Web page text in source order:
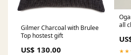
Gilmer Charcoal with Brulee
Top hostest gift
US$ 130.00
all